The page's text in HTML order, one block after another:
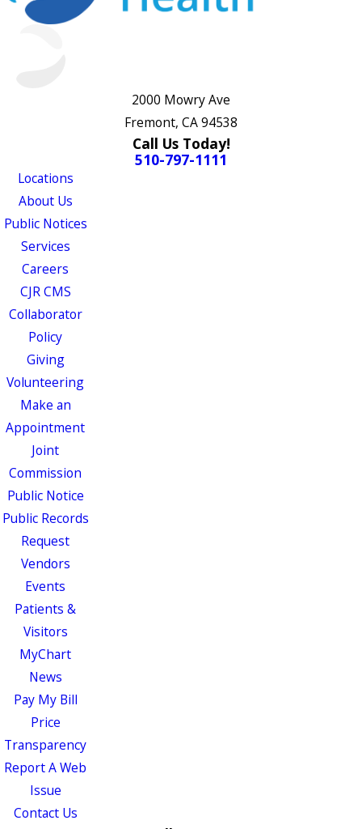
2000 Mowry Ave
Fremont, CA 94538
Call Us Today!
510-797-1111
Locations
About Us
Public Notices
Services
Careers
CJR CMS
Collaborator
Policy
Giving
Volunteering
Make an
Appointment
Joint
Commission
Public Notice
Public Records
Request
Vendors
Events
Patients &
Visitors
MyChart
News
Pay My Bill
Price
Transparency
Report A Web
Issue
Contact Us